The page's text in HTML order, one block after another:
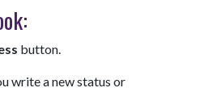
button.
write a new status or